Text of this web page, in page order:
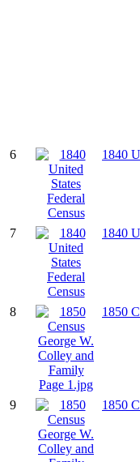
6 1840
7 1840
8 1850
9 1850